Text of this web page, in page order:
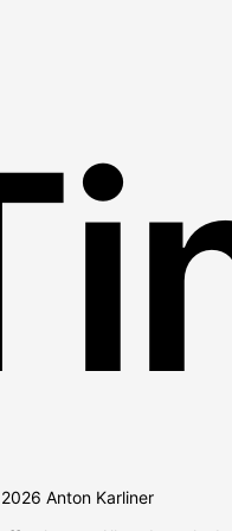
2026 Anton Karliner